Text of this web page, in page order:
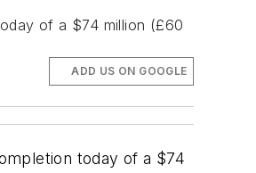
of a $74 million (£60
ADD US ON GOOGLE
today of a $74